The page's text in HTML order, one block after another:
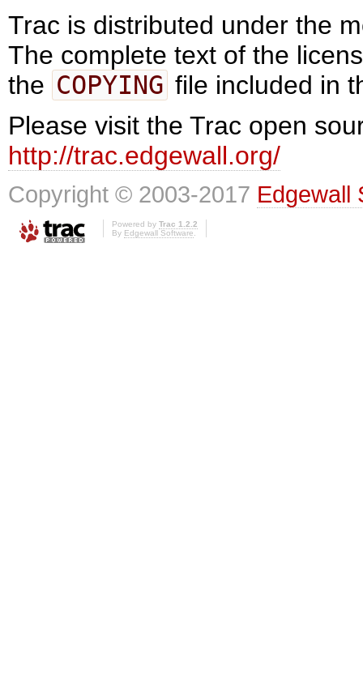
Trac is distributed under the
The complete text of the
the COPYING file included in
Please visit the Trac open
http://trac.edgewall.org/
Copyright © 2003-2017 Edgewall
Powered by Trac 1.2.2
By Edgewall Software